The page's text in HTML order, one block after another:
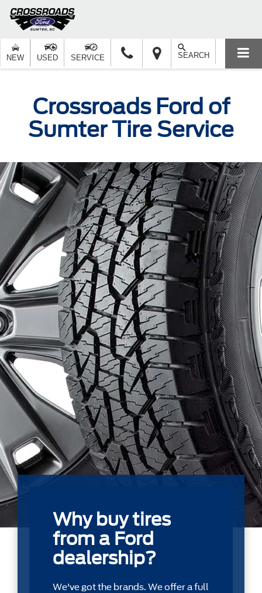
NEW USED SERVICE SEARCH
Crossroads Ford of
Sumter Tire Service
Why buy tires
from a Ford
dealership?
We've got the brands. We offer a full